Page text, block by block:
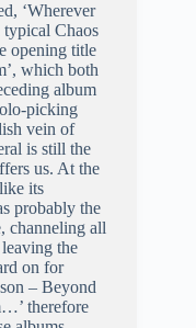
‘Wherever
Chaos
opening title
which both
album
picking
vein of
is still the
us. At the
its
probably the
channeling all
the
on for
– Beyond
therefore